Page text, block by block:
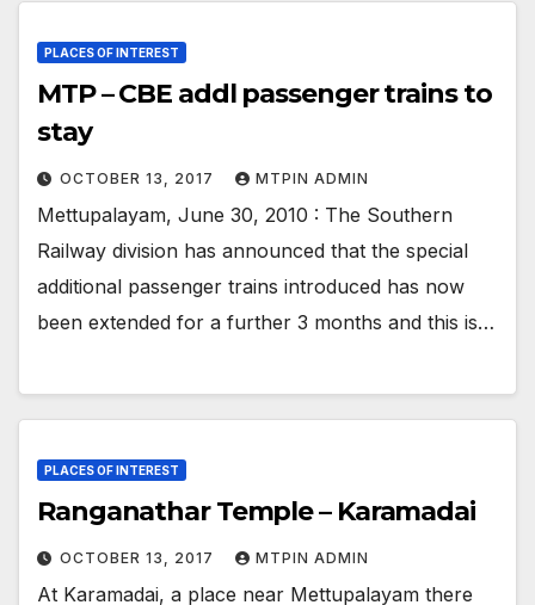
PLACES OF INTEREST
MTP – CBE addl passenger trains to
stay
OCTOBER 13, 2017 MTPIN ADMIN
Mettupalayam, June 30, 2010 : The Southern
Railway division has announced that the special
additional passenger trains introduced has now
been extended for a further 3 months and this is…
PLACES OF INTEREST
Ranganathar Temple – Karamadai
OCTOBER 13, 2017 MTPIN ADMIN
At Karamadai, a place near Mettupalayam there